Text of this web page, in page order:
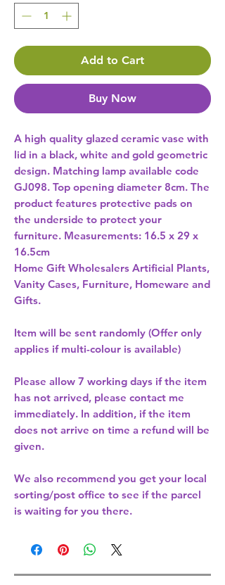
Add to Cart
Buy Now
A high quality glazed ceramic vase with
lid in a black, white and gold geometric
design. Matching lamp available code
GJ098. Top opening diameter 8cm. The
product features protective pads on
the underside to protect your
furniture. Measurements: 16.5 x 29 x
Home Gift Wholesalers Artificial Plants,
Vanity Cases, Furniture, Homeware and
Gifts.
Item will be sent randomly (Offer only
applies if multi-colour is available)
Please allow 7 working days if the item
has not arrived, please contact me
immediately. In addition, if the item
does not arrive on time a refund will be
given.
We also recommend you get your local
sorting/post office to see if the parcel
is waiting for you there.